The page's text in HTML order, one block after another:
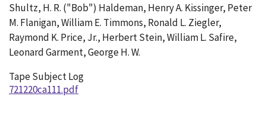
Shultz, H. R. ("Bob") Haldeman, Henry A. Kissinger, Peter
M. Flanigan, William E. Timmons, Ronald L. Ziegler,
Raymond K. Price, Jr., Herbert Stein, William L. Safire,
Leonard Garment, George H. W.
Tape Subject Log
721220ca111.pdf